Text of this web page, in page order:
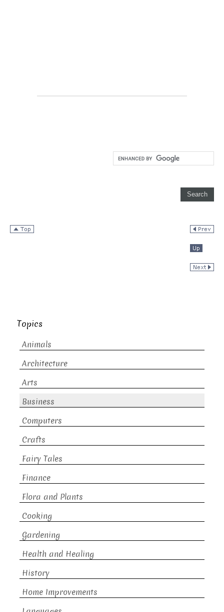
Topics
Animals
Architecture
Arts
Business
Computers
Crafts
Fairy Tales
Finance
Flora and Plants
Cooking
Gardening
Health and Healing
History
Home Improvements